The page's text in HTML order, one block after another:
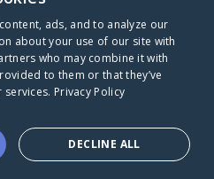
Caring Bridge dot org
ads, and to analyze our
about your use of our site with
who may combine it with
to them or that they’ve
Privacy Policy
DECLINE ALL